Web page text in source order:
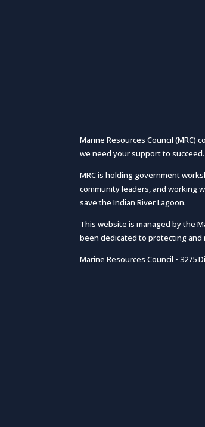
Marine Resources Council (MRC)
we need your support to
MRC is holding government
community leaders, and working
save the Indian River Lagoon.
This website is managed by the
been dedicated to protecting and
Marine Resources Council • 3275